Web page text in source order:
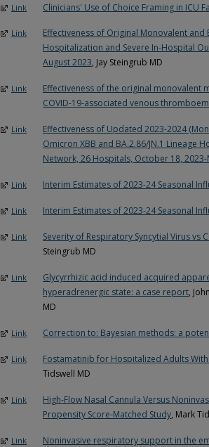
Link Clinicians' Use of Choice Framing in ICU
Link
Effectiveness of Original Monovalent and
Hospitalization and Severe In-Hospital
August 2023, Jay Steingrub MD
Link
Effectiveness of the original monovalent
COVID-19-associated venous
Link
Effectiveness of Updated 2023-2024
Omicron XBB and BA.2.86/JN.1 Lineage
Network, 26 Hospitals, October 18, 2023-
Link Interim Estimates of 2023-24 Seasonal
Link Interim Estimates of 2023-24 Seasonal
Link Severity of Respiratory Syncytial Virus vs
Steingrub MD
Link
Glycyrrhizic acid induced acquired
hyperadrenergic state: a case report,
MD
Link Correction to: Bayesian methods: a
Link Fostamatinib for Hospitalized Adults
Tidswell MD
Link
High-Flow Nasal Cannula Versus
Propensity Score-Matched Study, Mark
Link
Noninvasive respiratory support in the